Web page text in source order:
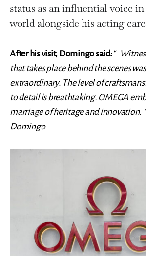
status as an influential voice
world alongside his acting
After his visit, Domingo said:“
that takes place behind the scenes
extraordinary. The level of
to detail is breathtaking. OMEGA
marriage of heritage and innovation.
Domingo